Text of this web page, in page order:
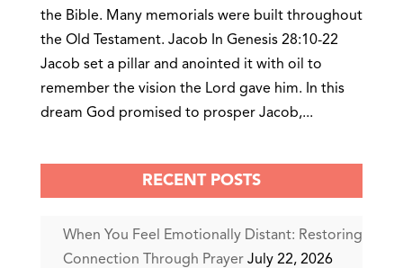
the Bible. Many memorials were built throughout
the Old Testament. Jacob In Genesis 28:10-22
Jacob set a pillar and anointed it with oil to
remember the vision the Lord gave him. In this
dream God promised to prosper Jacob,...
RECENT POSTS
When You Feel Emotionally Distant: Restoring
Connection Through Prayer July 22, 2026